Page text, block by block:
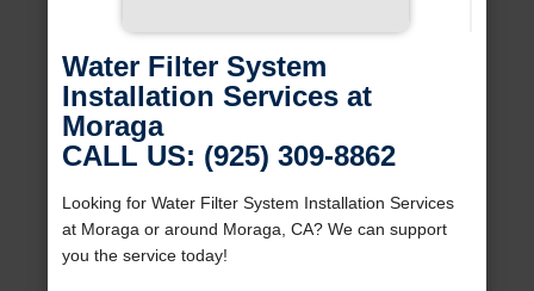
Water Filter System
Installation Services at
Moraga
CALL US: (925) 309-8862
Looking for Water Filter System Installation Services
at Moraga or around Moraga, CA? We can support
you the service today!